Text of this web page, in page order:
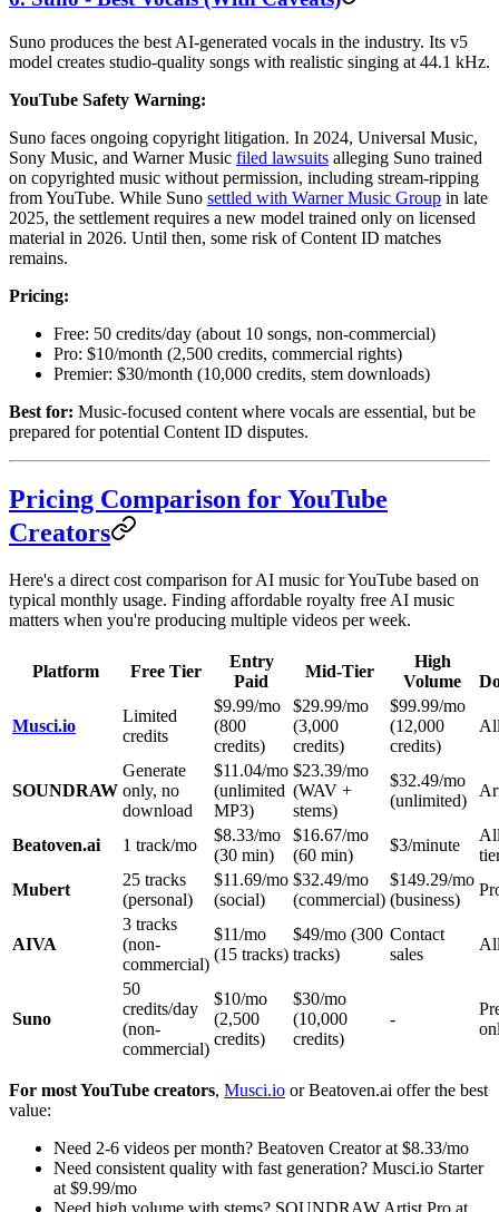
Suno produces the best AI-generated vocals in the industry. Its v5
model creates studio-quality songs with realistic singing at 44.1 kHz.
YouTube Safety Warning:
Suno faces ongoing copyright litigation. In 2024, Universal Music,
Sony Music, and Warner Music filed lawsuits alleging Suno trained
on copyrighted music without permission, including stream-ripping
from YouTube. While Suno settled with Warner Music Group in late
2025, the settlement requires a new model trained only on licensed
material in 2026. Until then, some risk of Content ID matches
remains.
Pricing:
Free: 50 credits/day (about 10 songs, non-commercial)
Pro: $10/month (2,500 credits, commercial rights)
Premier: $30/month (10,000 credits, stem downloads)
Best for: Music-focused content where vocals are essential, but be
prepared for potential Content ID disputes.
Pricing Comparison for YouTube
Creators
Here's a direct cost comparison for AI music for YouTube based on
typical monthly usage. Finding affordable royalty free AI music
matters when you're producing multiple videos per week.
Platform Free Tier
Entry
Paid
Mid-Tier
High
Volume
Musci.io
Limited
credits
$9.99/mo
(800
credits)
$29.99/mo
(3,000
credits)
$99.99/mo
(12,000
credits)
SOUNDRAW
Generate
only, no
download
$11.04/mo
(unlimited
MP3)
$23.39/mo
(WAV +
stems)
$32.49/mo
(unlimited)
Beatoven.ai 1 track/mo
$8.33/mo
(30 min)
$16.67/mo
(60 min)
$3/minute
Mubert
25 tracks
(personal)
$11.69/mo
(social)
$32.49/mo
(commercial)
$149.29/mo
(business)
AIVA
3 tracks
(non-
commercial)
$11/mo
(15 tracks)
$49/mo (300
tracks)
Contact
sales
Suno
50
credits/day
(non-
commercial)
$10/mo
(2,500
credits)
$30/mo
(10,000
credits)
-
For most YouTube creators, Musci.io or Beatoven.ai offer the best
value:
Need 2-6 videos per month? Beatoven Creator at $8.33/mo
Need consistent quality with fast generation? Musci.io Starter
at $9.99/mo
Need high volume with stems? SOUNDRAW Artist Pro at